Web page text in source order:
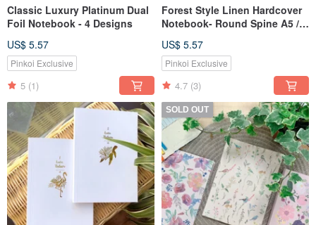
Classic Luxury Platinum Dual
Foil Notebook - 4 Designs
US$ 5.57
Pinkoi Exclusive
5 (1)
Forest Style Linen Hardcover
Notebook- Round Spine A5 /
US$ 5.57
Pinkoi Exclusive
4.7 (3)
SOLD OUT